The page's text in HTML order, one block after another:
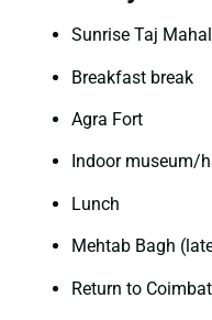
Sunrise Taj
Breakfast break
Agra Fort
Indoor museum/
Lunch
Mehtab Bagh
Return to